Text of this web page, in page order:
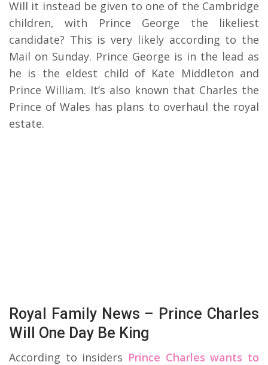
Will it instead be given to one of the Cambridge
children, with Prince George the likeliest
candidate? This is very likely according to the
Mail on Sunday. Prince George is in the lead as
he is the eldest child of Kate Middleton and
Prince William. It’s also known that Charles the
Prince of Wales has plans to overhaul the royal
estate.
Royal Family News – Prince Charles
Will One Day Be King
According to insiders Prince Charles wants to